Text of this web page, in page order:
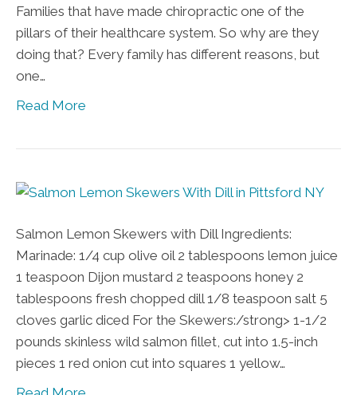
Families that have made chiropractic one of the
pillars of their healthcare system. So why are they
doing that? Every family has different reasons, but
one…
Read More
Salmon Lemon Skewers with Dill Ingredients:
Marinade: 1/4 cup olive oil 2 tablespoons lemon juice
1 teaspoon Dijon mustard 2 teaspoons honey 2
tablespoons fresh chopped dill 1/8 teaspoon salt 5
cloves garlic diced For the Skewers:/strong> 1-1/2
pounds skinless wild salmon fillet, cut into 1.5-inch
pieces 1 red onion cut into squares 1 yellow…